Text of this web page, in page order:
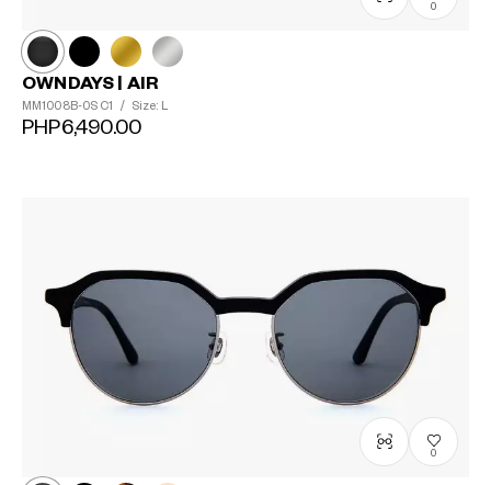
0
OWNDAYS | AIR
MM1008B-0S C1 / Size: L
PHP6,490.00
0